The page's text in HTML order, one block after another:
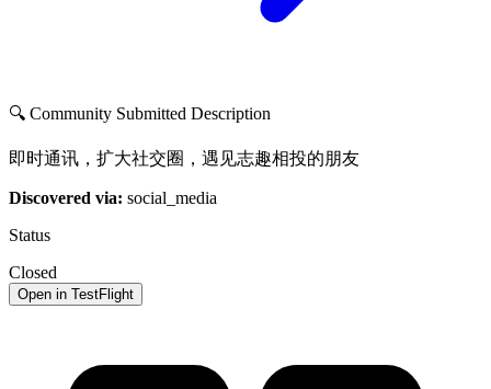
🔍 Community Submitted Description
即时通讯，扩大社交圈，遇见志趣相投的朋友
Discovered via: social_media
Status
Closed
Open in TestFlight